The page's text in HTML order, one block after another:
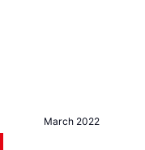
March 2022